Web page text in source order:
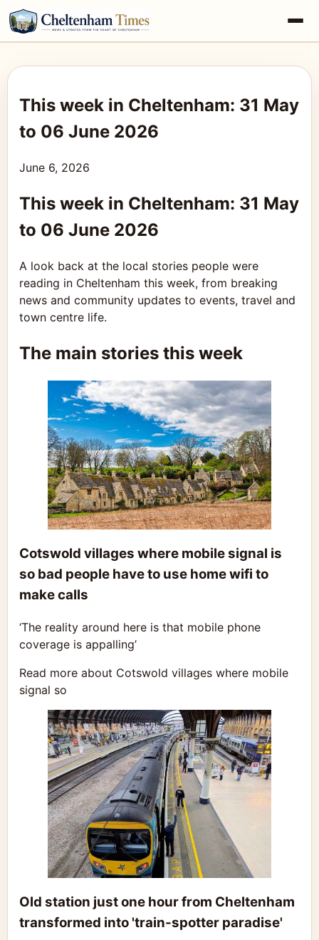
This week in Cheltenham: 31 May
to 06 June 2026
June 6, 2026
This week in Cheltenham: 31 May
to 06 June 2026
A look back at the local stories people were
reading in Cheltenham this week, from breaking
news and community updates to events, travel and
town centre life.
The main stories this week
Cotswold villages where mobile signal is
so bad people have to use home wifi to
make calls
‘The reality around here is that mobile phone
coverage is appalling’
Read more about Cotswold villages where mobile
signal so
Old station just one hour from Cheltenham
transformed into 'train-spotter paradise'